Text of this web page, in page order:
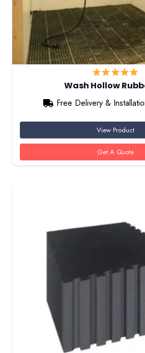
Wash Hollow
Free Delivery &
View Product
Get A Quote